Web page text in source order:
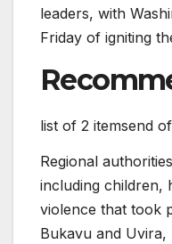
leaders, with
Friday of igniting
list of 2 itemsend
Regional
including children,
violence that took
Bukavu and